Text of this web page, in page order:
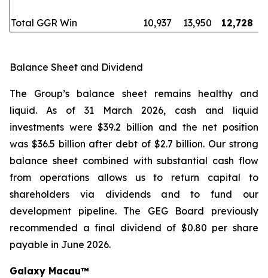
Total GGR Win 10,937 13,950 12,728
Balance Sheet and Dividend
The Group’s balance sheet remains healthy and
liquid. As of 31 March 2026, cash and liquid
investments were $39.2 billion and the net position
was $36.5 billion after debt of $2.7 billion. Our strong
balance sheet combined with substantial cash flow
from operations allows us to return capital to
shareholders via dividends and to fund our
development pipeline. The GEG Board previously
recommended a final dividend of $0.80 per share
payable in June 2026.
Galaxy Macau™